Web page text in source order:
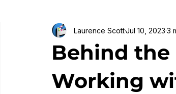
blogs-for-live-streaming blogs-for-
Behind the
Working
Laurence ScottJul 10, 2023 3